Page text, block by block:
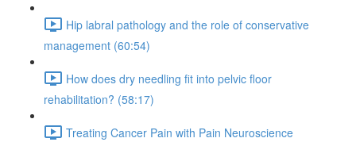
Hip labral pathology and the role of conservative
management (60:54)
How does dry needling fit into pelvic floor
rehabilitation? (58:17)
Treating Cancer Pain with Pain Neuroscience